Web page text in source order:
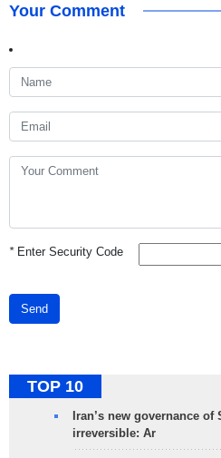
Your Comment
*Enter Security Code
Send
TOP 10
Iran’s new governance
irreversible: Ar